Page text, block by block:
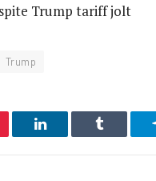
Trump tariff jolt
Trump
LinkedIn Tumblr